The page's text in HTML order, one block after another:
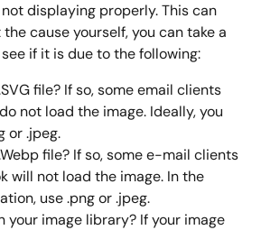
displaying properly. This can
cause yourself, you can take a
if it is due to the following:
file? If so, some email clients
not load the image. Ideally, you
or .jpeg.
file? If so, some e-mail clients
will not load the image. In the
use .png or .jpeg.
your image library? If your image